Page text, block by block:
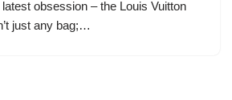
obsession – the Louis Vuitton
just any bag;…